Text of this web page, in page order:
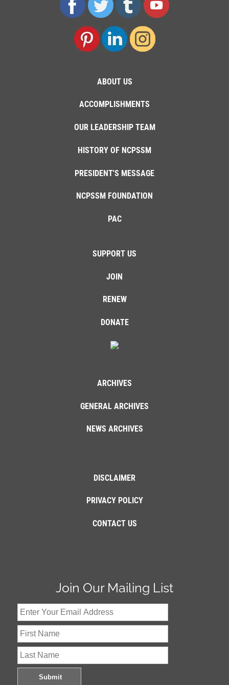
ABOUT US
ACCOMPLISHMENTS
OUR LEADERSHIP TEAM
HISTORY OF NCPSSM
PRESIDENT'S MESSAGE
NCPSSM FOUNDATION
PAC
SUPPORT US
JOIN
RENEW
DONATE
ARCHIVES
GENERAL ARCHIVES
NEWS ARCHIVES
DISCLAIMER
PRIVACY POLICY
CONTACT US
Join Our Mailing List